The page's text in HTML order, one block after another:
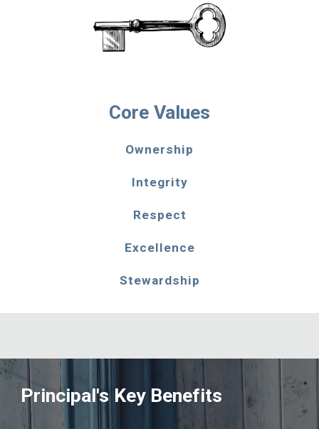
Core Values
Ownership
Integrity
Respect
Excellence
Stewardship
Principal's Key Benefits